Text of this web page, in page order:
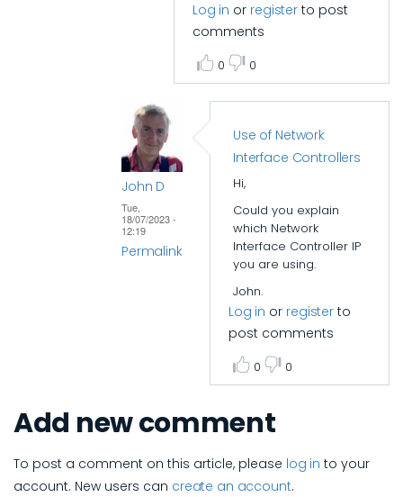
Log in or register to post
comments
0 0
John D
Tue,
18/07/2023 -
12:19
Permalink
tingjung
Use of Network
Interface Controllers
Hi,
Could you explain
which Network
Interface Controller IP
you are using.
John.
Log in or register to
post comments
0 0
Add new comment
To post a comment on this article, please log in to your
account. New users can create an account.